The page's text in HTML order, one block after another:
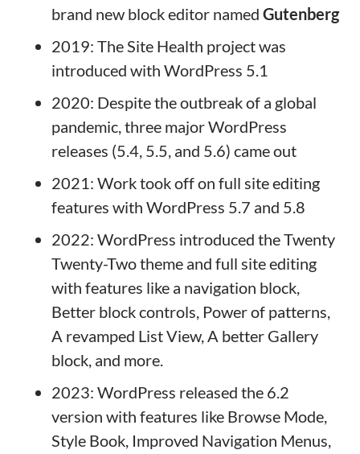
brand new block editor named Gutenberg
2019: The Site Health project was
introduced with WordPress 5.1
2020: Despite the outbreak of a global
pandemic, three major WordPress
releases (5.4, 5.5, and 5.6) came out
2021: Work took off on full site editing
features with WordPress 5.7 and 5.8
2022: WordPress introduced the Twenty
Twenty-Two theme and full site editing
with features like a navigation block,
Better block controls, Power of patterns,
A revamped List View, A better Gallery
block, and more.
2023: WordPress released the 6.2
version with features like Browse Mode,
Style Book, Improved Navigation Menus,